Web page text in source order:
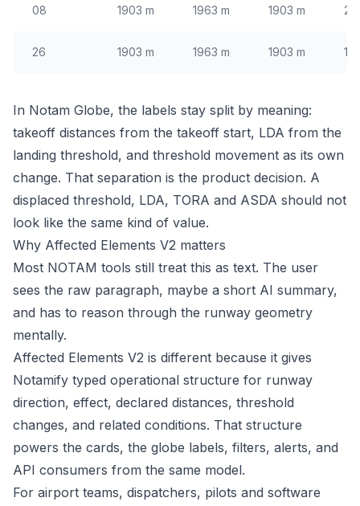
08 1903 m 1963 m 1903 m
26 1903 m 1963 m 1903 m
In Notam Globe, the labels stay split by meaning:
takeoff distances from the takeoff start, LDA from the
landing threshold, and threshold movement as its own
change. That separation is the product decision. A
displaced threshold, LDA, TORA and ASDA should not
look like the same kind of value.
Why Affected Elements V2 matters
Most NOTAM tools still treat this as text. The user
sees the raw paragraph, maybe a short AI summary,
and has to reason through the runway geometry
mentally.
Affected Elements V2 is different because it gives
Notamify typed operational structure for runway
direction, effect, declared distances, threshold
changes, and related conditions. That structure
powers the cards, the globe labels, filters, alerts, and
API consumers from the same model.
For airport teams, dispatchers, pilots and software